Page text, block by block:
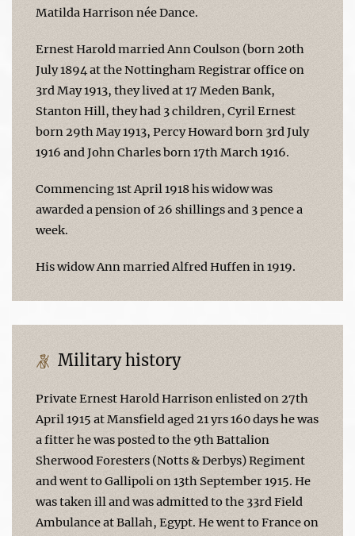
Matilda Harrison née Dance.
Ernest Harold married Ann Coulson (born 20th
July 1894 at the Nottingham Registrar office on
3rd May 1913, they lived at 17 Meden Bank,
Stanton Hill, they had 3 children, Cyril Ernest
born 29th May 1913, Percy Howard born 3rd July
1916 and John Charles born 17th March 1916.
Commencing 1st April 1918 his widow was
awarded a pension of 26 shillings and 3 pence a
week.
His widow Ann married Alfred Huffen in 1919.
Military history
Private Ernest Harold Harrison enlisted on 27th
April 1915 at Mansfield aged 21 yrs 160 days he was
a fitter he was posted to the 9th Battalion
Sherwood Foresters (Notts & Derbys) Regiment
and went to Gallipoli on 13th September 1915. He
was taken ill and was admitted to the 33rd Field
Ambulance at Ballah, Egypt. He went to France on